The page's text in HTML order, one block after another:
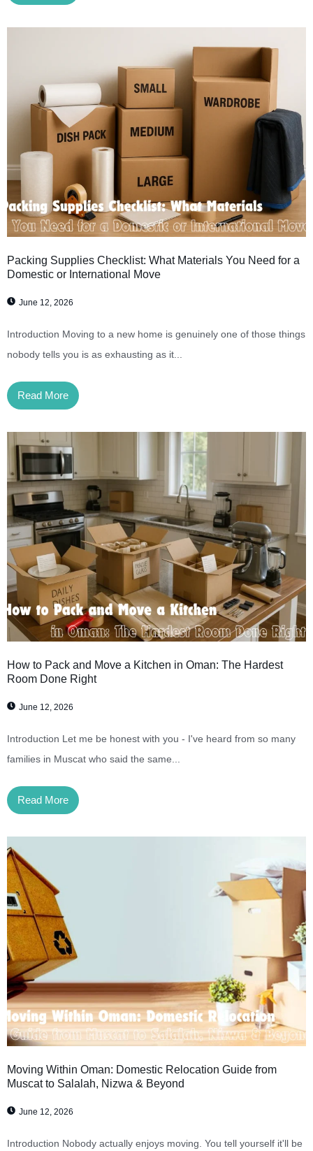
Packing Supplies Checklist: What Materials You Need for a
Domestic or International Move
June 12, 2026
Introduction Moving to a new home is genuinely one of those things
nobody tells you is as exhausting as it...
Read More
How to Pack and Move a Kitchen in Oman: The Hardest
Room Done Right
June 12, 2026
Introduction Let me be honest with you - I've heard from so many
families in Muscat who said the same...
Read More
Moving Within Oman: Domestic Relocation Guide from
Muscat to Salalah, Nizwa & Beyond
June 12, 2026
Introduction Nobody actually enjoys moving. You tell yourself it'll be